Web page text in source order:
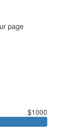
page
$1000